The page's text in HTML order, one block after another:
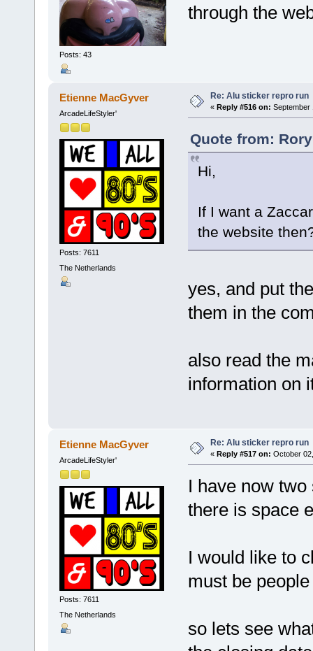
Posts: 43
through the
Etienne MacGyver
ArcadeLifeStyler'
Posts: 7611
The Netherlands
Re: Alu sticker repro run
« Reply #516 on: September
Quote from:
Hi,
If I want a
the website
yes, and put
them in the
also read the
information
Etienne MacGyver
ArcadeLifeStyler'
Posts: 7611
The Netherlands
Re: Alu sticker repro run
« Reply #517 on: October
I have now
there is space
I would like to
must be
so lets see